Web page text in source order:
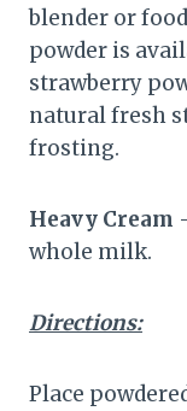
blender or
powder is
strawberry
natural fresh
frosting.
Heavy Cream
whole milk.
Directions:
Place